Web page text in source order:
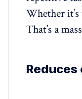
Whether
That’s a